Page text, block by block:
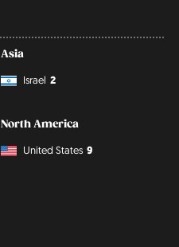
Asia
Israel 2
North America
United States 9